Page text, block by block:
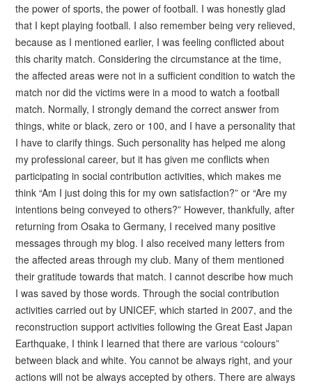
the power of sports, the power of football. I was honestly glad
that I kept playing football. I also remember being very relieved,
because as I mentioned earlier, I was feeling conflicted about
this charity match. Considering the circumstance at the time,
the affected areas were not in a sufficient condition to watch the
match nor did the victims were in a mood to watch a football
match. Normally, I strongly demand the correct answer from
things, white or black, zero or 100, and I have a personality that
I have to clarify things. Such personality has helped me along
my professional career, but it has given me conflicts when
participating in social contribution activities, which makes me
think “Am I just doing this for my own satisfaction?” or “Are my
intentions being conveyed to others?” However, thankfully, after
returning from Osaka to Germany, I received many positive
messages through my blog. I also received many letters from
the affected areas through my club. Many of them mentioned
their gratitude towards that match. I cannot describe how much
I was saved by those words. Through the social contribution
activities carried out by UNICEF, which started in 2007, and the
reconstruction support activities following the Great East Japan
Earthquake, I think I learned that there are various “colours”
between black and white. You cannot be always right, and your
actions will not be always accepted by others. There are always